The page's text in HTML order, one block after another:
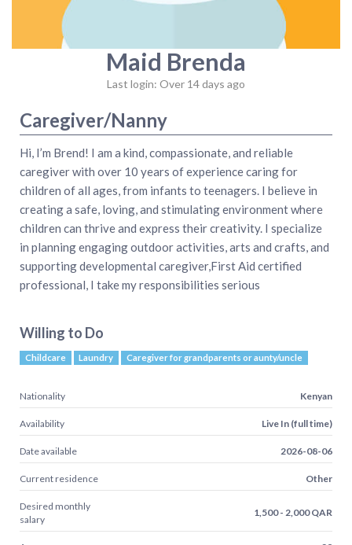
Maid Brenda
Last login: Over 14 days ago
Caregiver/Nanny
Hi, I’m Brend! I am a kind, compassionate, and reliable
caregiver with over 10 years of experience caring for
children of all ages, from infants to teenagers. I believe in
creating a safe, loving, and stimulating environment where
children can thrive and express their creativity. I specialize
in planning engaging outdoor activities, arts and crafts, and
supporting developmental caregiver,First Aid certified
professional, I take my responsibilities serious
Willing to Do
Childcare Laundry Caregiver for grandparents or aunty/uncle
Nationality Kenyan
Availability Live In (full time)
Date available 2026-08-06
Current residence Other
Desired monthly
salary
1,500 - 2,000 QAR